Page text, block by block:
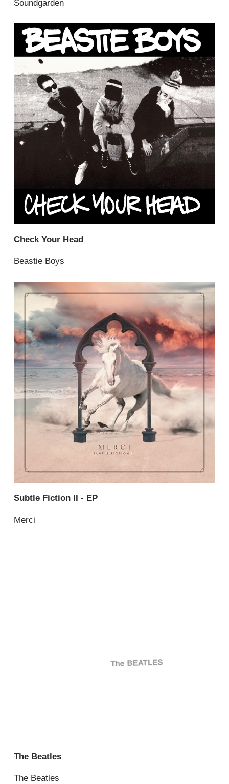
Soundgarden
Check Your Head
Beastie Boys
Subtle Fiction II - EP
Merci
The Beatles
The Beatles